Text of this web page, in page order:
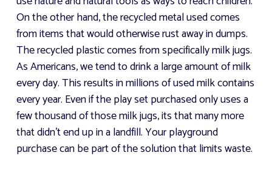
On the other hand, the recycled metal used comes
from items that would otherwise rust away in dumps.
The recycled plastic comes from specifically milk jugs.
As Americans, we tend to drink a large amount of milk
every day. This results in millions of used milk contains
every year. Even if the play set purchased only uses a
few thousand of those milk jugs, its that many more
that didn't end up in a landfill. Your playground
purchase can be part of the solution that limits waste.